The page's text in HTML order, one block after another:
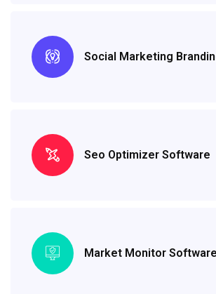
Social Marketing
Seo Optimizer Software
Market Monitor Software